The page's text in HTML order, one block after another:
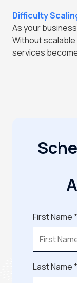
Difficulty
As your
Without
services
First Name *
Last Name *